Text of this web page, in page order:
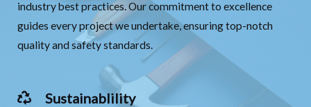
industry best practices. Our commitment to excellence
guides every project we undertake, ensuring top-notch
quality and safety standards.
Sustainablility